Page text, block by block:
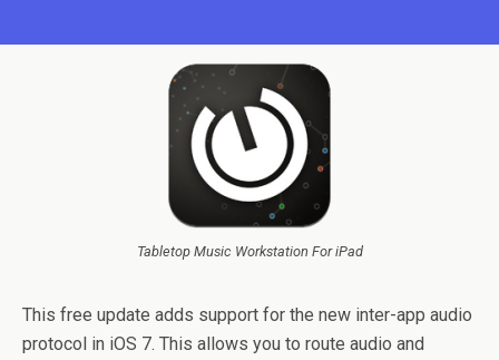
Tabletop Music Workstation For iPad
This free update adds support for the new inter-app audio
protocol in iOS 7. This allows you to route audio and